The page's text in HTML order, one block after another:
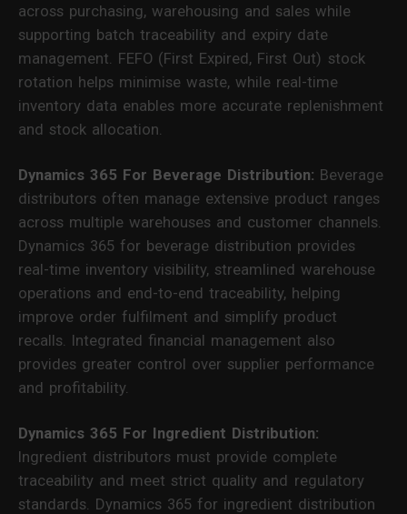
across purchasing, warehousing and sales while
supporting batch traceability and expiry date
management. FEFO (First Expired, First Out) stock
rotation helps minimise waste, while real-time
inventory data enables more accurate replenishment
and stock allocation.
Dynamics 365 For Beverage Distribution: Beverage
distributors often manage extensive product ranges
across multiple warehouses and customer channels.
Dynamics 365 for beverage distribution provides
real-time inventory visibility, streamlined warehouse
operations and end-to-end traceability, helping
improve order fulfilment and simplify product
recalls. Integrated financial management also
provides greater control over supplier performance
and profitability.
Dynamics 365 For Ingredient Distribution:
Ingredient distributors must provide complete
traceability and meet strict quality and regulatory
standards. Dynamics 365 for ingredient distribution